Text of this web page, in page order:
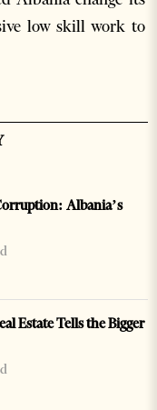
low skill work to
Albania’s
Estate Tells the Bigger